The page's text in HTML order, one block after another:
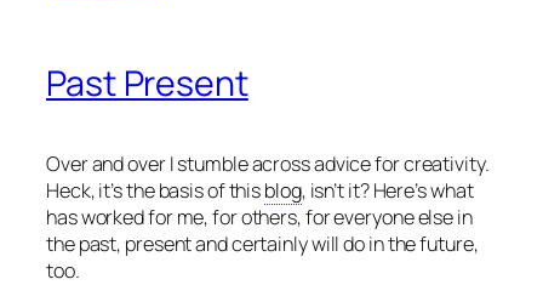
Past Present
Over and over I stumble across advice for creativity.
Heck, it’s the basis of thisblog, isn’t it? Here’s what
has worked for me, for others, for everyone else in
the past, present and certainly will do in the future,
too.